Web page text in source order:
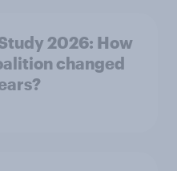
2026: How
changed